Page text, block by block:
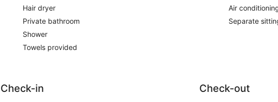
Hair dryer
Private bathroom
Shower
Towels provided
Air
Separate
Check-in Check-out